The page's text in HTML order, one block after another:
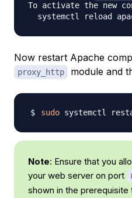
To activate the new
Now restart Apache
proxy_http module and
sudo
Note: Ensure that you
your web server on port
shown in the prerequisite